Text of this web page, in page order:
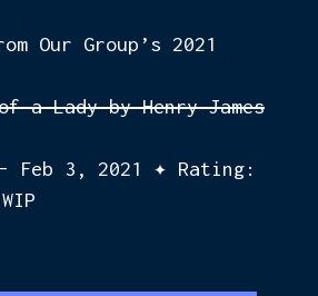
Our Group’s 2021
a Lady by Henry James
Feb 3, 2021 ✦ Rating: